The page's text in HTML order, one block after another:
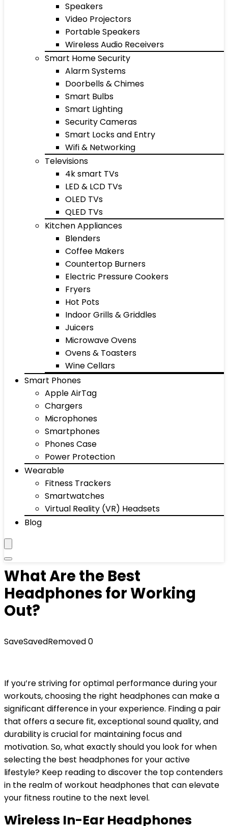
Speakers
Video Projectors
Portable Speakers
Wireless Audio Receivers
Smart Home Security
Alarm Systems
Doorbells & Chimes
Smart Bulbs
Smart Lighting
Security Cameras
Smart Locks and Entry
Wifi & Networking
Televisions
4k smart TVs
LED & LCD TVs
OLED TVs
QLED TVs
Kitchen Appliances
Blenders
Coffee Makers
Countertop Burners
Electric Pressure Cookers
Fryers
Hot Pots
Indoor Grills & Griddles
Juicers
Microwave Ovens
Ovens & Toasters
Wine Cellars
Smart Phones
Apple AirTag
Chargers
Microphones
Smartphones
Phones Case
Power Protection
Wearable
Fitness Trackers
Smartwatches
Virtual Reality (VR) Headsets
Blog
What Are the Best
Headphones for Working
Out?
SaveSavedRemoved0
If you’re striving for optimal performance during your
workouts, choosing the right headphones can make a
significant difference in your experience. Finding a pair
that offers a secure fit, exceptional sound quality, and
durability is crucial for maintaining focus and
motivation. So, what exactly should you look for when
selecting the best headphones for your active
lifestyle? Keep reading to discover the top contenders
in the realm of workout headphones that can elevate
your fitness routine to the next level.
Wireless In-Ear Headphones